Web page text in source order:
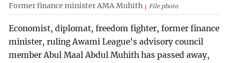
Former finance minister AMA Muhith File photo
Economist, diplomat, freedom fighter, former finance
minister, ruling Awami League’s advisory council
member Abul Maal Abdul Muhith has passed away,